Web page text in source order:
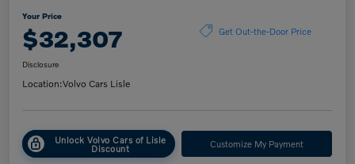
Your Price
$32,307 Get Out-the-Door Price
Disclosure
Location:Volvo Cars Lisle
Unlock Volvo Cars of Lisle
Discount Customize My Payment